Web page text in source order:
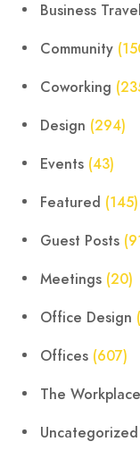
Business Travel
Community
Coworking
Design (294)
Events (43)
Featured (145)
Guest Posts
Meetings (20)
Office Design
Offices (607)
The
Uncategorized